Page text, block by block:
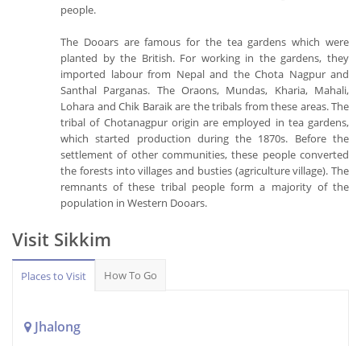
people.
The Dooars are famous for the tea gardens which were
planted by the British. For working in the gardens, they
imported labour from Nepal and the Chota Nagpur and
Santhal Parganas. The Oraons, Mundas, Kharia, Mahali,
Lohara and Chik Baraik are the tribals from these areas. The
tribal of Chotanagpur origin are employed in tea gardens,
which started production during the 1870s. Before the
settlement of other communities, these people converted
the forests into villages and busties (agriculture village). The
remnants of these tribal people form a majority of the
population in Western Dooars.
Visit Sikkim
Places to Visit How To Go
Jhalong